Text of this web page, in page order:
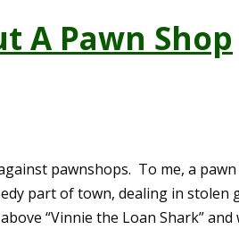
A Pawn Shop
pawnshops. To me, a
part of town, dealing in stolen
“Vinnie the Loan Shark” and